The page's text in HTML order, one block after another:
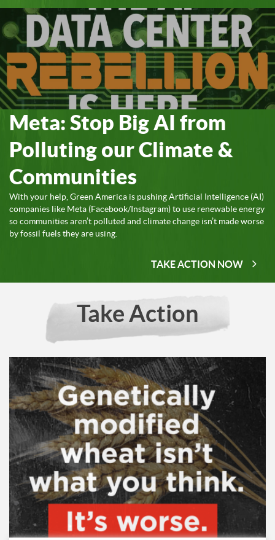
Meta: Stop Big AI from
Polluting our Climate &
Communities
With your help, Green America is pushing Artificial Intelligence (AI)
companies like Meta (Facebook/Instagram) to use renewable energy
so communities aren’t polluted and climate change isn’t made worse
by fossil fuels they are using.
TAKE ACTION NOW
Take Action